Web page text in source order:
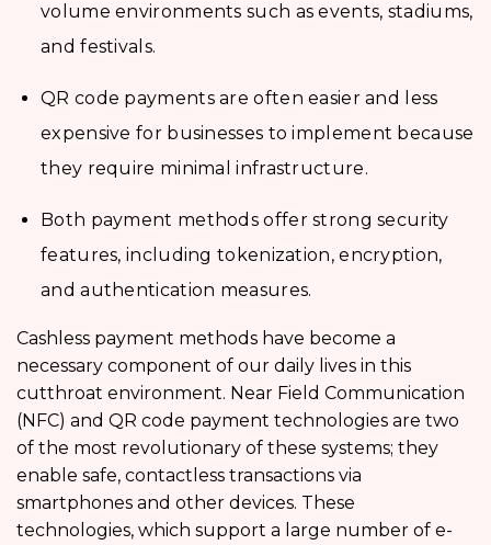
volume environments such as events, stadiums,
and festivals.
QR code payments are often easier and less
expensive for businesses to implement because
they require minimal infrastructure.
Both payment methods offer strong security
features, including tokenization, encryption,
and authentication measures.
Cashless payment methods have become a
necessary component of our daily lives in this
cutthroat environment. Near Field Communication
(NFC) and QR code payment technologies are two
of the most revolutionary of these systems; they
enable safe, contactless transactions via
smartphones and other devices. These
technologies, which support a large number of e-